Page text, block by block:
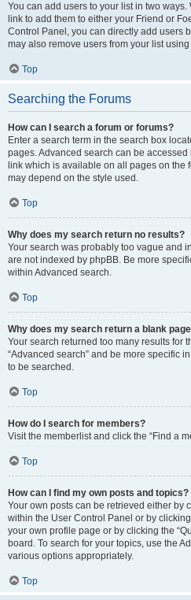
You can add users to your list in two
link to add them to either your Friend or
Control Panel, you can directly add users
may also remove users from your list
Top
Searching the Forums
How can I search a forum or forums?
Enter a search term in the search box
pages. Advanced search can be accessed
link which is available on all pages on the
may depend on the style used.
Top
Why does my search return no results?
Your search was probably too vague and
are not indexed by phpBB. Be more
within Advanced search.
Top
Why does my search return a blank
Your search returned too many results for
“Advanced search” and be more specific
to be searched.
Top
How do I search for members?
Visit the memberlist and click the “Find a
Top
How can I find my own posts and topics?
Your own posts can be retrieved either by
within the User Control Panel or by
your own profile page or by clicking the
board. To search for your topics, use the
various options appropriately.
Top